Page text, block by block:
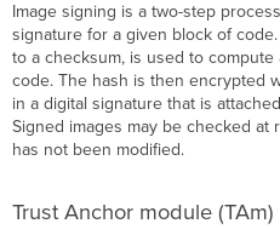
Image signing is a two-step
signature for a given block of
to a checksum, is used to
code. The hash is then encrypted
in a digital signature that is
Signed images may be checked
has not been modified.
Trust Anchor module(TAm)